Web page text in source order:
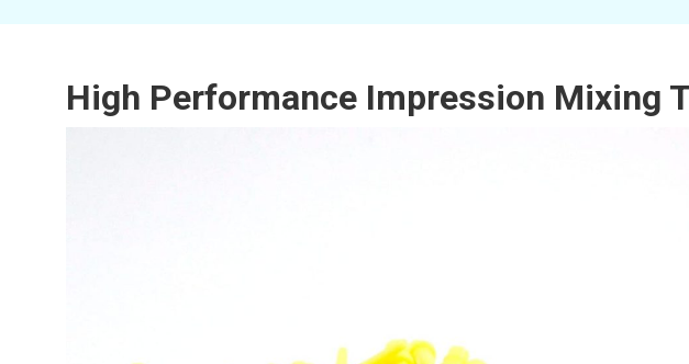
High Performance Impression Mixing